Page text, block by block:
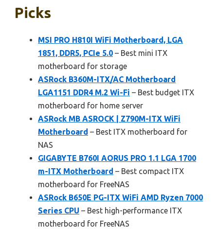
Picks
MSI PRO H810I WiFi Motherboard, LGA
1851, DDR5, PCIe 5.0 – Best mini ITX
motherboard for storage
ASRock B360M-ITX/AC Motherboard
LGA1151 DDR4 M.2 Wi-Fi – Best budget ITX
motherboard for home server
ASRock MB ASROCK | Z790M-ITX WiFi
Motherboard – Best ITX motherboard for
NAS
GIGABYTE B760I AORUS PRO 1.1 LGA 1700
m-ITX Motherboard – Best compact ITX
motherboard for FreeNAS
ASRock B650E PG-ITX WiFi AMD Ryzen 7000
Series CPU – Best high-performance ITX
motherboard for FreeNAS